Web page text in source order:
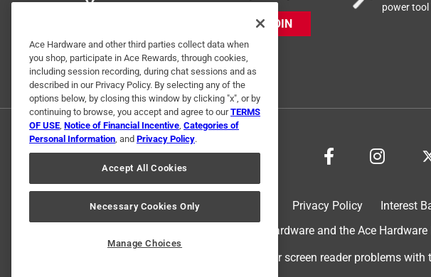
JOIN
power tool
Privacy Policy Interest
© 2024 Ace Hardware. Ace Hardware and the Ace
For screen reader problems
Ace Hardware and other third parties collect data when
you shop, participate in Ace Rewards, through cookies,
including session recording, during chat sessions and as
described in our Privacy Policy. By selecting any of the
options below, by closing this window by clicking "x", or by
continuing to browse, you accept and agree to ourTERMS
OF USE, Notice of Financial Incentive, Categories of
Personal Information, and Privacy Policy.
Accept All Cookies
Necessary Cookies Only
Manage Choices